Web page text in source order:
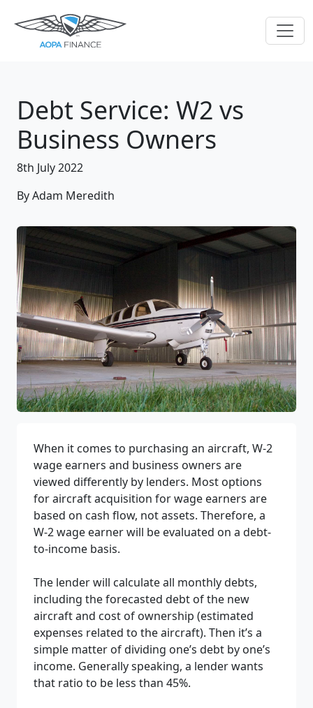
Debt Service: W2 vs
Business Owners
8th July 2022
By Adam Meredith
When it comes to purchasing an aircraft, W-2
wage earners and business owners are
viewed differently by lenders. Most options
for aircraft acquisition for wage earners are
based on cash flow, not assets. Therefore, a
W-2 wage earner will be evaluated on a debt-
to-income basis.
The lender will calculate all monthly debts,
including the forecasted debt of the new
aircraft and cost of ownership (estimated
expenses related to the aircraft). Then it’s a
simple matter of dividing one’s debt by one’s
income. Generally speaking, a lender wants
that ratio to be less than 45%.